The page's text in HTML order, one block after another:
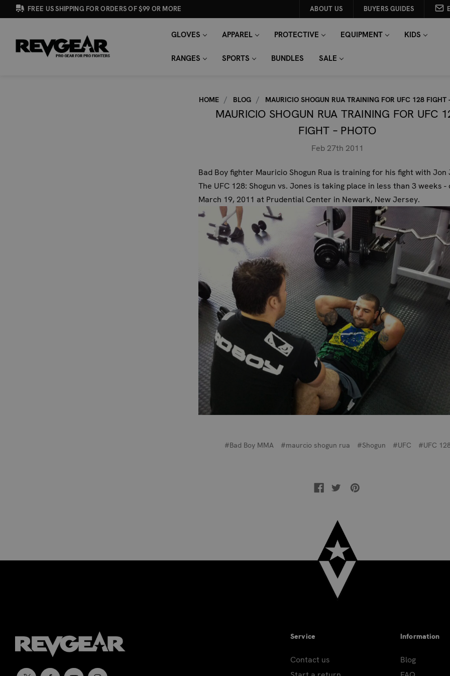
FREE US SHIPPING FOR ORDERS OF $99 OR MORE ABOUT US BUYERS GUIDES
GLOVES APPAREL PROTECTIVE EQUIPMENT KIDS
RANGES SPORTS BUNDLES SALE
Search
SEARCH
KEYWORD:
HOME BLOG MAURICIO SHOGUN RUA TRAINING FOR UFC 128 FIGHT
MAURICIO SHOGUN RUA TRAINING FOR UFC
FIGHT – PHOTO
Feb 27th 2011
Bad Boy fighter Mauricio Shogun Rua is training for his fight with Jon
The UFC 128: Shogun vs. Jones is taking place in less than 3 weeks -
March 19, 2011 at Prudential Center in Newark, New Jersey.
#Bad Boy MMA #maurcio shogun rua #Shogun #UFC #UFC
Service
Contact us
Information
Blog